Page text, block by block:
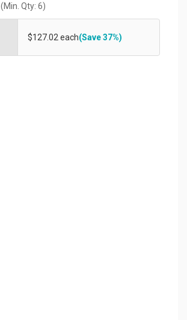
(Min. Qty: 6)
$127.02 each(Save 37%)